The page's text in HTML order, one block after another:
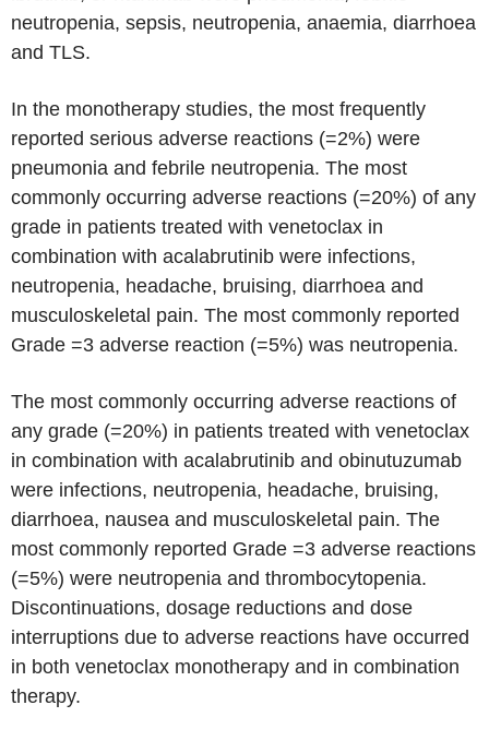
neutropenia, sepsis, neutropenia, anaemia, diarrhoea
and TLS.
In the monotherapy studies, the most frequently
reported serious adverse reactions (=2%) were
pneumonia and febrile neutropenia. The most
commonly occurring adverse reactions (=20%) of any
grade in patients treated with venetoclax in
combination with acalabrutinib were infections,
neutropenia, headache, bruising, diarrhoea and
musculoskeletal pain. The most commonly reported
Grade =3 adverse reaction (=5%) was neutropenia.
The most commonly occurring adverse reactions of
any grade (=20%) in patients treated with venetoclax
in combination with acalabrutinib and obinutuzumab
were infections, neutropenia, headache, bruising,
diarrhoea, nausea and musculoskeletal pain. The
most commonly reported Grade =3 adverse reactions
(=5%) were neutropenia and thrombocytopenia.
Discontinuations, dosage reductions and dose
interruptions due to adverse reactions have occurred
in both venetoclax monotherapy and in combination
therapy.